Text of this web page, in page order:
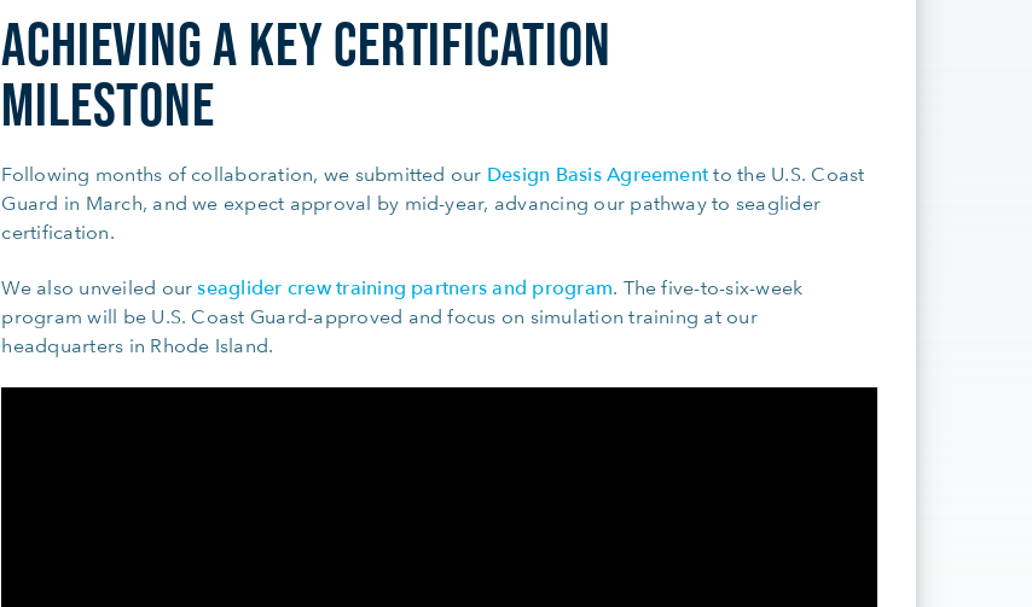
ACHIEVING A KEY CERTIFICATION
MILESTONE
Following months of collaboration, we submitted our Design Basis Agreement to the U.S. Coast
Guard in March, and we expect approval by mid-year, advancing our pathway to seaglider
certification.
We also unveiled ourseaglider crew training partners and program. The five-to-six-week
program will be U.S. Coast Guard-approved and focus on simulation training at our
headquarters in Rhode Island.